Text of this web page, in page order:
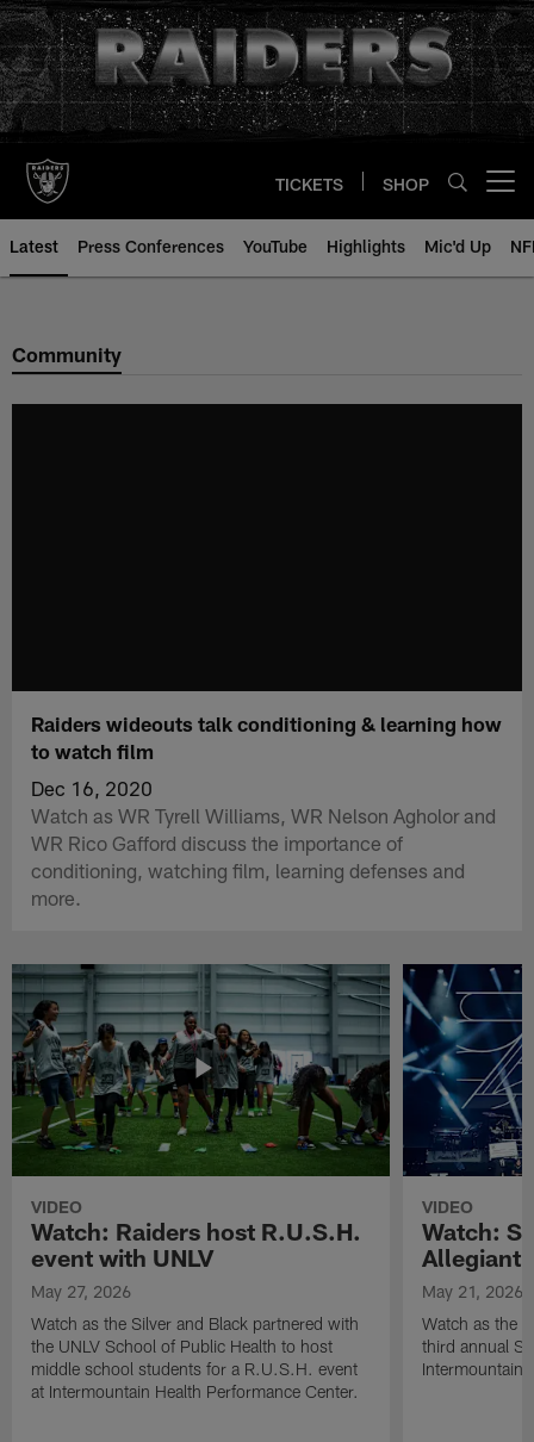
Skip
to
main
content
TICKETS SHOP
Latest Press Conferences YouTube Highlights Mic'd Up
Community
Raiders wideouts talk conditioning & learning how
to watch film
Dec 16, 2020
Watch as WR Tyrell Williams, WR Nelson Agholor and
WR Rico Gafford discuss the importance of
conditioning, watching film, learning defenses and
more.
VIDEO
Watch: Raiders host R.U.S.H.
event with UNLV
May 27, 2026
Watch as the Silver and Black partnered with
the UNLV School of Public Health to host
middle school students for a R.U.S.H. event
at Intermountain Health Performance Center.
VIDEO
Watch:
Allegiant
May 21, 2026
Watch as the
third annual
Intermountain